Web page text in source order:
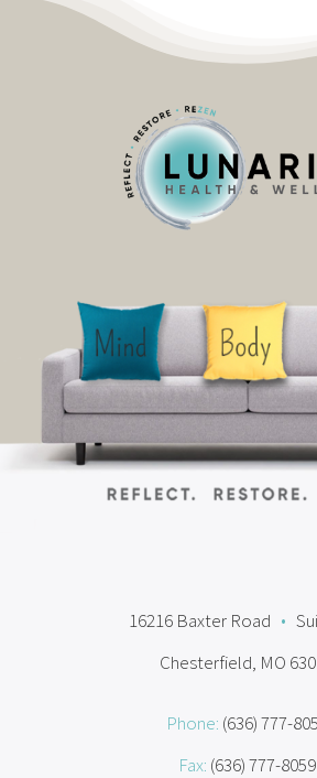
16216 Baxter Road •
Chesterfield, MO
Phone: (636) 777-
Fax: (636) 777-8059